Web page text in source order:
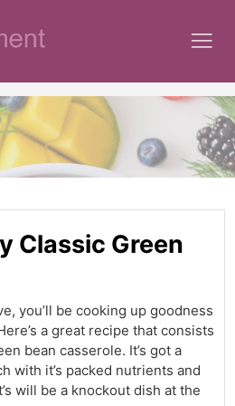
Classic Green
you’ll be cooking up goodness
a great recipe that consists
bean casserole. It’s got a
with it’s packed nutrients and
will be a knockout dish at the